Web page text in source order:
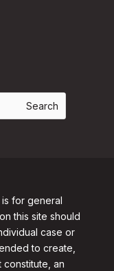
for general
this site should
case or
to create,
an